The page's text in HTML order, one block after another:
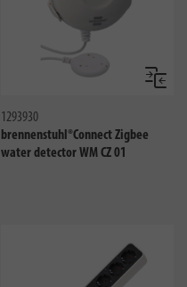
1293930
brennenstuhl®Connect Zigbee
water detector WM CZ 01